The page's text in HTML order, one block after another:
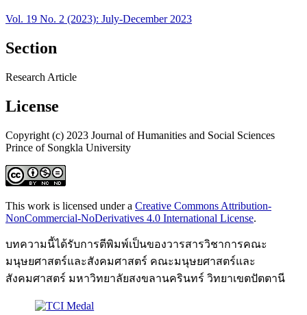
Vol. 19 No. 2 (2023): July-December 2023
Section
Research Article
License
Copyright (c) 2023 Journal of Humanities and Social Sciences
Prince of Songkla University
This work is licensed under a Creative Commons Attribution-
NonCommercial-NoDerivatives 4.0 International License.
บทความนี้ได้รับการตีพิมพ์เป็นของวารสารวิชาการคณะ
มนุษยศาสตร์และสังคมศาสตร์ คณะมนุษยศาสตร์และ
สังคมศาสตร์ มหาวิทยาลัยสงขลานครินทร์ วิทยาเขตปัตตานี